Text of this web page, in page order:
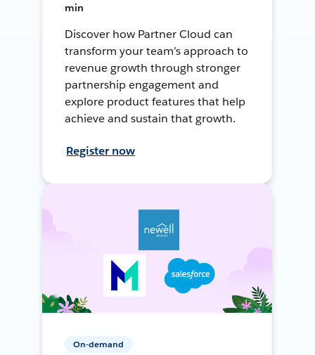
min
Discover how Partner Cloud can
transform your team’s approach to
revenue growth through stronger
partnership engagement and
explore product features that help
achieve and sustain that growth.
Register now
On-demand